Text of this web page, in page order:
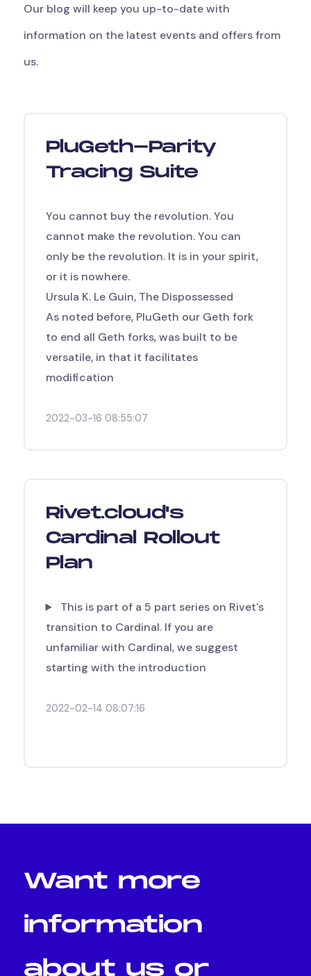
Our blog will keep you up-to-date with
information on the latest events and offers from
us.
PluGeth-Parity
Tracing Suite
You cannot buy the revolution. You
cannot make the revolution. You can
only be the revolution. It is in your spirit,
or it is nowhere.
Ursula K. Le Guin, The Dispossessed
As noted before, PluGeth our Geth fork
to end all Geth forks,was built to be
versatile, in that it facilitates
modification
2022-03-16 08:55:07
Rivet.cloud's
Cardinal Rollout
Plan
This is part of a 5 part series on Rivet's
transition to Cardinal. If you are
unfamiliar with Cardinal, we suggest
starting with the introduction
2022-02-14 08:07:16
Want more
information
about us or